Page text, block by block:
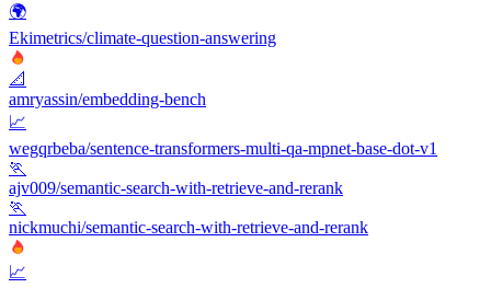
🌍
Ekimetrics/climate-question-answering
📐
amryassin/embedding-bench
📈
wegqrbeba/sentence-transformers-multi-qa-mpnet-base-dot-v1
🏃
ajv009/semantic-search-with-retrieve-and-rerank
🏃
nickmuchi/semantic-search-with-retrieve-and-rerank
📈